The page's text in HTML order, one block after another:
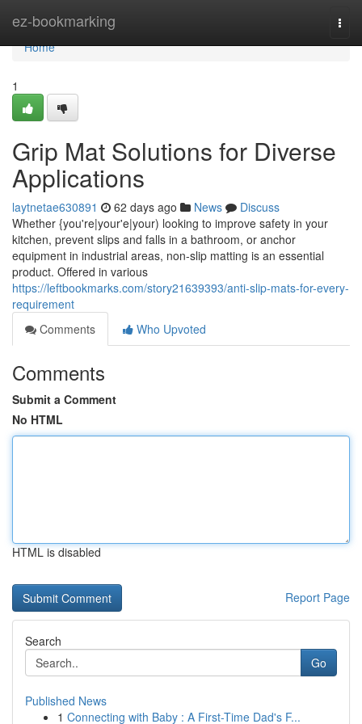
ez-bookmarking
Home
Home
1
Grip Mat Solutions for Diverse
Applications
laytnetae630891 62 days ago News
Discuss
Whether {you're|your'e|your) looking to improve safety in your
kitchen, prevent slips and falls in a bathroom, or anchor
equipment in industrial areas, non-slip matting is an essential
product. Offered in various
https://leftbookmarks.com/story21639393/anti-slip-mats-for-every-
requirement
Comments
Who Upvoted
Comments
Submit a Comment
No HTML
HTML is disabled
Report Page
Search
Go
Published News
1 Connecting with Baby : A First-Time Dad's F...